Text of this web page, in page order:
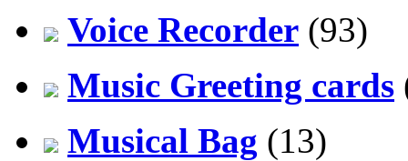
Voice Recorder (93)
Music Greeting cards
Musical Bag (13)